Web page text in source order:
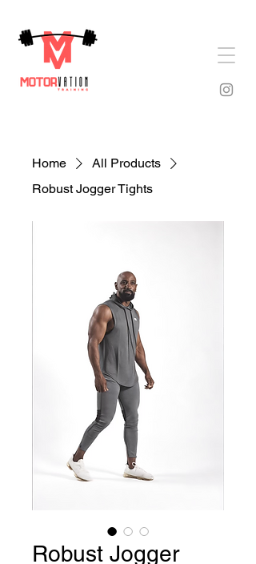
Home
All Products
Robust Jogger Tights
Robust Jogger